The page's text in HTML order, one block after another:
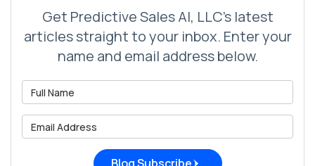
Get Predictive Sales AI, LLC's latest
articles straight to your inbox. Enter your
name and email address below.